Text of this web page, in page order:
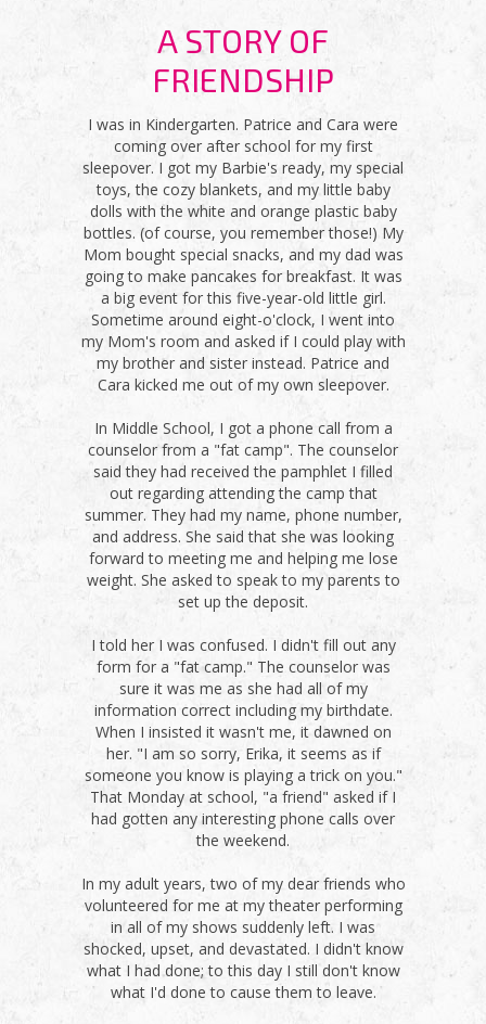
A STORY OF
FRIENDSHIP
I was in Kindergarten. Patrice and Cara were
coming over after school for my first
sleepover. I got my Barbie's ready, my special
toys, the cozy blankets, and my little baby
dolls with the white and orange plastic baby
bottles. (of course, you remember those!) My
Mom bought special snacks, and my dad was
going to make pancakes for breakfast. It was
a big event for this five-year-old little girl.
Sometime around eight-o'clock, I went into
my Mom's room and asked if I could play with
my brother and sister instead. Patrice and
Cara kicked me out of my own sleepover.
In Middle School, I got a phone call from a
counselor from a "fat camp". The counselor
said they had received the pamphlet I filled
out regarding attending the camp that
summer. They had my name, phone number,
and address. She said that she was looking
forward to meeting me and helping me lose
weight. She asked to speak to my parents to
set up the deposit.
I told her I was confused. I didn't fill out any
form for a "fat camp." The counselor was
sure it was me as she had all of my
information correct including my birthdate.
When I insisted it wasn't me, it dawned on
her. "I am so sorry, Erika, it seems as if
someone you know is playing a trick on you."
That Monday at school, "a friend" asked if I
had gotten any interesting phone calls over
the weekend.
In my adult years, two of my dear friends who
volunteered for me at my theater performing
in all of my shows suddenly left. I was
shocked, upset, and devastated. I didn't know
what I had done; to this day I still don't know
what I'd done to cause them to leave.